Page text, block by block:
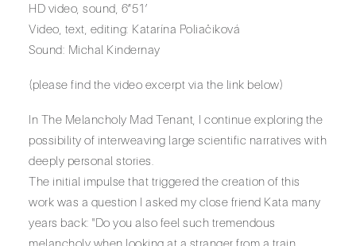
HD video, sound, 6”51’
Video, text, editing: Katarína Poliačiková
Sound: Michal Kindernay
(please find the video excerpt via the link below)
In The Melancholy Mad Tenant, I continue exploring the
possibility of interweaving large scientific narratives with
deeply personal stories.
The initial impulse that triggered the creation of this
work was a question I asked my close friend Kata many
years back: "Do you also feel such tremendous
melancholy when looking at a stranger from a train